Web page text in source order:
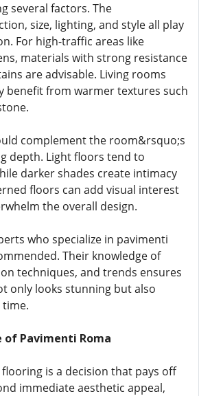
several factors. The
size, lighting, and style all play
For high-traffic areas like
materials with strong resistance
are advisable. Living rooms
benefit from warmer textures such
complement the room&rsquo;s
depth. Light floors tend to
darker shades create intimacy
floors can add visual interest
the overall design.
who specialize in pavimenti
Their knowledge of
techniques, and trends ensures
only looks stunning but also
of Pavimenti Roma
is a decision that pays off
immediate aesthetic appeal,